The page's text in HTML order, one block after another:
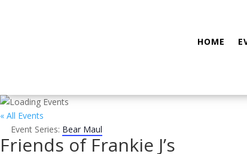
HOME
« All Events
Event Series: Bear Maul
Friends of Frankie J’s